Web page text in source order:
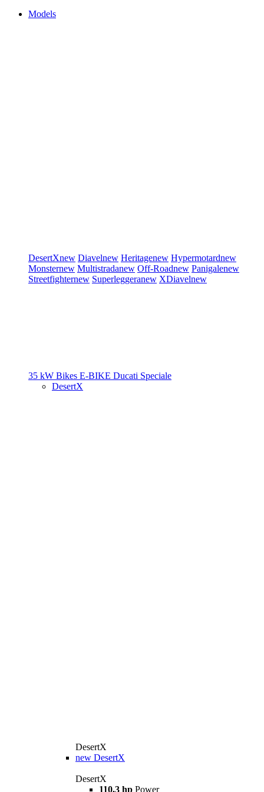
Models
DesertXnew Diavelnew Heritagenew Hypermotardnew
Monsternew Multistradanew Off-Roadnew Panigalenew
Streetfighternew Superleggeranew XDiavelnew
35 kW Bikes E-BIKE Ducati Speciale
DesertX
DesertX
new DesertX
DesertX
110,3 hp Power